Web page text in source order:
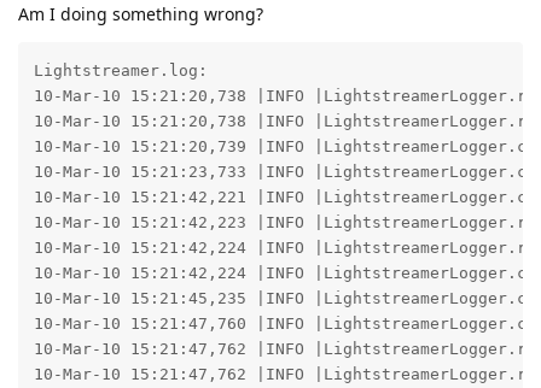
Am I doing something wrong?
Lightstreamer.log:
10-Mar-10 15:21:20,738 |INFO |LightstreamerLogger.requests
10-Mar-10 15:21:20,738 |INFO
10-Mar-10 15:21:20,739 |INFO
10-Mar-10 15:21:23,733 |INFO
10-Mar-10 15:21:42,221 |INFO
10-Mar-10 15:21:42,223 |INFO
10-Mar-10 15:21:42,224 |INFO
10-Mar-10 15:21:42,224 |INFO
10-Mar-10 15:21:45,235 |INFO
10-Mar-10 15:21:47,760 |INFO
10-Mar-10 15:21:47,762 |INFO |LightstreamerLogger.requests
10-Mar-10 15:21:47,762 |INFO